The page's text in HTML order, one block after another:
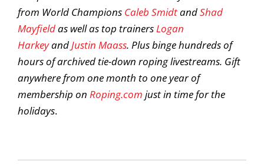
from World Champions Caleb SmidtandShad
Mayfieldas well as top trainersLogan
HarkeyandJustin Maass. Plus binge hundreds of
hours of archived tie-down roping livestreams. Gift
anywhere from one month to one year of
membership on Roping.com just in time for the
holidays.